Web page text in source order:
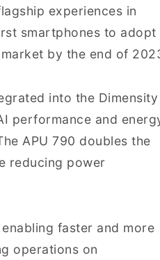
experiences in
smartphones to adopt
by the end of
into the Dimensity
performance and
APU 790 doubles the
reducing power
faster and more
operations on